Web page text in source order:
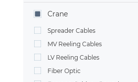
Crane
Spreader Cables
MV Reeling Cables
LV Reeling Cables
Fiber Optic